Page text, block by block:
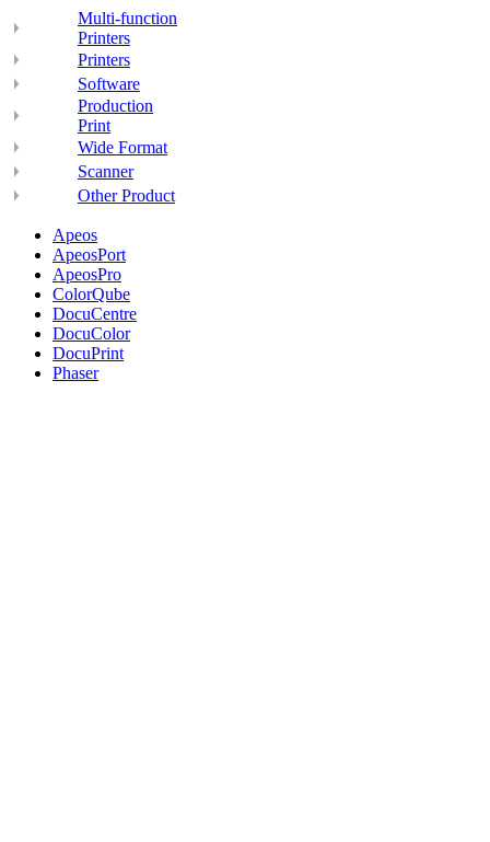
Multi-function
Printers
Printers
Software
Production
Print
Wide Format
Scanner
Other Product
Apeos
ApeosPort
ApeosPro
ColorQube
DocuCentre
DocuColor
DocuPrint
Phaser